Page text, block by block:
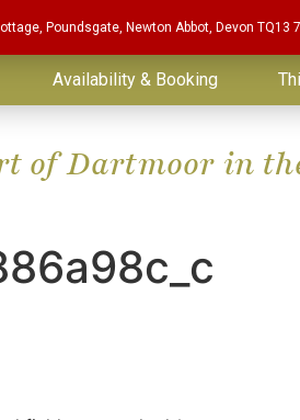
Poundsgate, Newton Abbot, Devon TQ13
Availability & Booking
of Dartmoor in